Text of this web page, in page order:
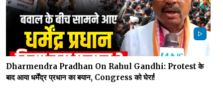
Dharmendra Pradhan On Rahul Gandhi: Protest के
बाद आया धर्मेंद्र प्रधान का बयान, Congress को घेरा!